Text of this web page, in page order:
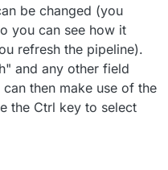
to compute the total
plane:
be changed (you
you can see how it
refresh the pipeline).
and any other field
then make use of the
the Ctrl key to select